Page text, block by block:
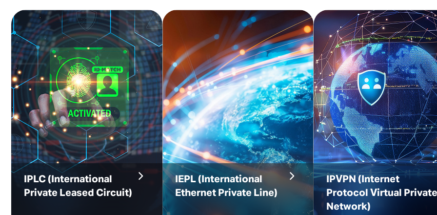
IPLC(International
Private Leased Circuit)
IEPL (International
Ethernet Private Line)
IPVPN(Internet
Protocol Virtual Private
Network)